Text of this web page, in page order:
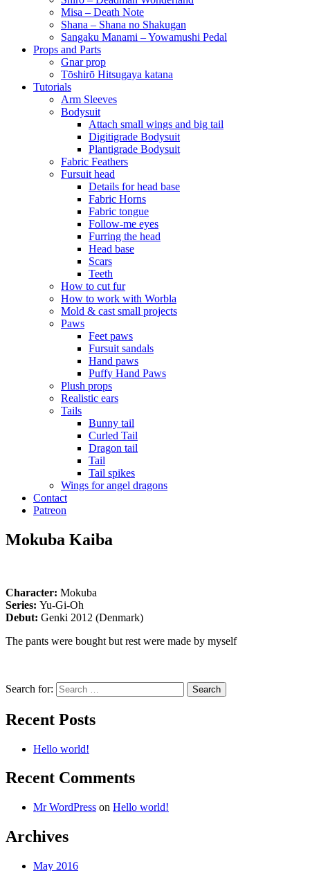
Misa – Death Note
Shana – Shana no Shakugan
Sangaku Manami – Yowamushi Pedal
Props and Parts
Gnar prop
Tōshirō Hitsugaya katana
Tutorials
Arm Sleeves
Bodysuit
Attach small wings and big tail
Digitigrade Bodysuit
Plantigrade Bodysuit
Fabric Feathers
Fursuit head
Details for head base
Fabric Horns
Fabric tongue
Follow-me eyes
Furring the head
Head base
Scars
Teeth
How to cut fur
How to work with Worbla
Mold & cast small projects
Paws
Feet paws
Fursuit sandals
Hand paws
Puffy Hand Paws
Plush props
Realistic ears
Tails
Bunny tail
Curled Tail
Dragon tail
Tail
Tail spikes
Wings for angel dragons
Contact
Patreon
Mokuba Kaiba
Character: Mokuba
Series: Yu-Gi-Oh
Debut: Genki 2012 (Denmark)
The pants were bought but rest were made by myself
Search for:
Recent Posts
Hello world!
Recent Comments
Mr WordPress on Hello world!
Archives
May 2016